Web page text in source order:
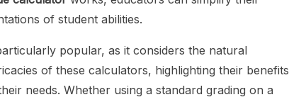
of student abilities.
popular, as it considers the natural
of these calculators, highlighting their benefits
needs. Whether using a standard grading on a